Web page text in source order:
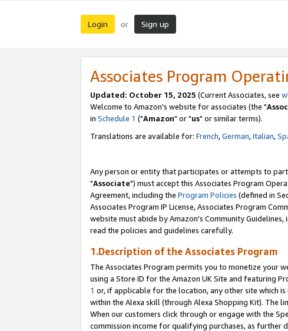
Login or Sign up
Associates Program
Updated: October 15, 2025 (Current Associates, see
Welcome to Amazon's website for associates (the "
in Schedule 1 ("Amazon" or "us" or similar terms).
Translations are available for: French,German,Italian,
Any person or entity that participates or attempts to
"Associate") must accept this Associates Program
Agreement, including the Program Policies (defined in
Associates Program IP License, Associates Program
website must abide by Amazon's Community
read the policies and guidelines carefully.
1.Description of the Associates Program
The Associates Program permits you to monetize your
using a Store ID for the Amazon UK Site and featuring
1 or, if applicable for the location, any other site which is
within the Alexa skill (through Alexa Shopping Kit). The
When our customers click through or engage with the
commission income for qualifying purchases, as further